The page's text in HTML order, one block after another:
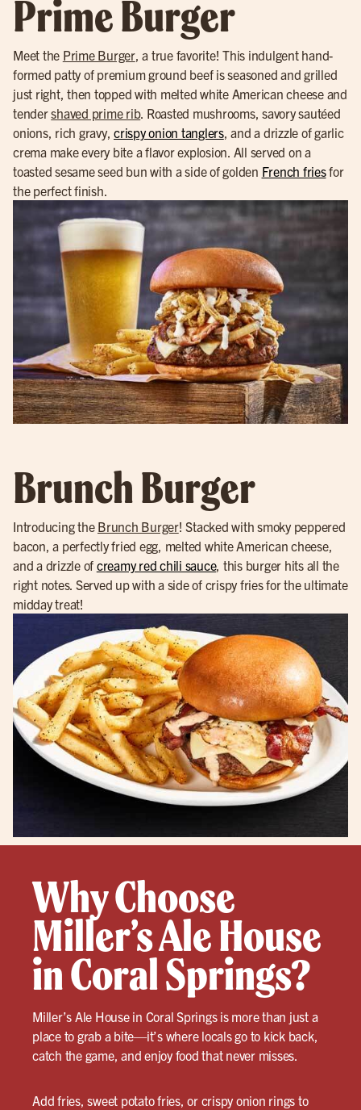
Prime Burger
Meet the Prime Burger, a true favorite! This indulgent hand-
formed patty of premium ground beef is seasoned and grilled
just right, then topped with melted white American cheese and
tendershaved prime rib. Roasted mushrooms, savory sautéed
onions, rich gravy, crispy onion tanglers, and a drizzle of garlic
crema make every bite a flavor explosion. All served on a
toasted sesame seed bun with a side of golden French friesfor
the perfect finish.
Brunch Burger
Introducing the Brunch Burger! Stacked with smoky peppered
bacon, a perfectly fried egg, melted white American cheese,
and a drizzle of creamy red chili sauce, this burger hits all the
right notes. Served up with a side of crispy fries for the ultimate
midday treat!
Why Choose
Miller’s Ale House
in Coral Springs?
Miller’s Ale House in Coral Springs is more than just a
place to grab a bite—it’s where locals go to kick back,
catch the game, and enjoy food that never misses.
Add fries, sweet potato fries, or crispy onion rings to